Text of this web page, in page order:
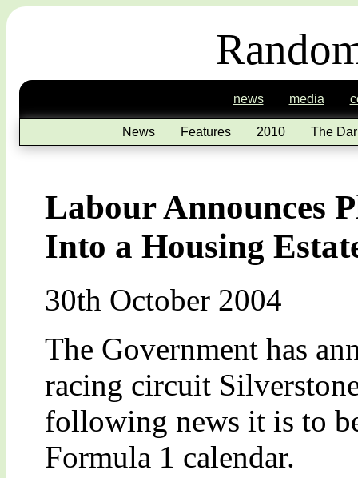
news media
News Features 2010 The
Labour Announces
Into a Housing
30th October 2004
The Government has
racing circuit
following news it is to
Formula 1 calendar.